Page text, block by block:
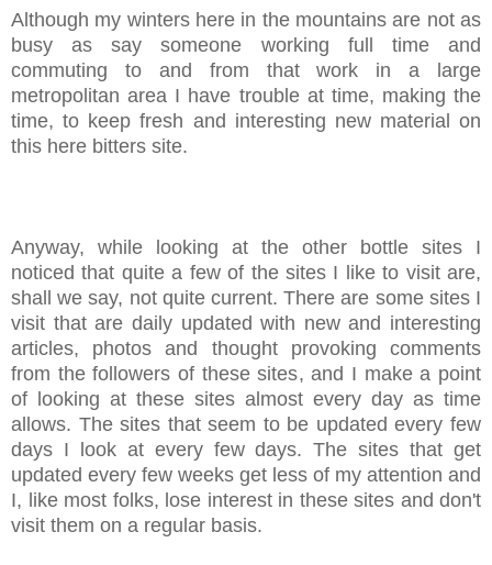
Although my winters here in the mountains are not as
busy as say someone working full time and
commuting to and from that work in a large
metropolitan area I have trouble at time, making the
time, to keep fresh and interesting new material on
this here bitters site.
Anyway, while looking at the other bottle sites I
noticed that quite a few of the sites I like to visit are,
shall we say, not quite current. There are some sites I
visit that are daily updated with new and interesting
articles, photos and thought provoking comments
from the followers of these sites, and I make a point
of looking at these sites almost every day as time
allows. The sites that seem to be updated every few
days I look at every few days. The sites that get
updated every few weeks get less of my attention and
I, like most folks, lose interest in these sites and don't
visit them on a regular basis.